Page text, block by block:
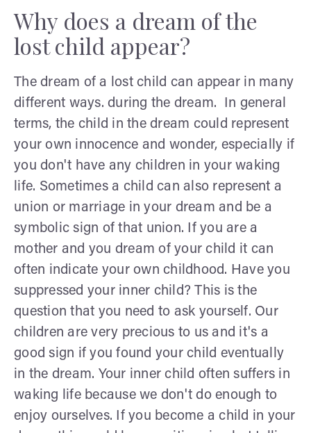
Why does a dream of the
lost child appear?
The dream of a lost child can appear in many
different ways. during the dream. In general
terms, the child in the dream could represent
your own innocence and wonder, especially if
you don't have any children in your waking
life. Sometimes a child can also represent a
union or marriage in your dream and be a
symbolic sign of that union. If you are a
mother and you dream of your child it can
often indicate your own childhood. Have you
suppressed your inner child? This is the
question that you need to ask yourself. Our
children are very precious to us and it's a
good sign if you found your child eventually
in the dream. Your inner child often suffers in
waking life because we don't do enough to
enjoy ourselves. If you become a child in your